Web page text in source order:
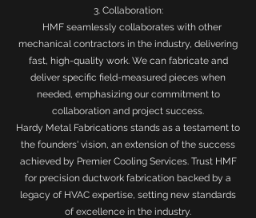
3. Collaboration:
HMF seamlessly collaborates with other
mechanical contractors in the industry, delivering
fast, high-quality work. We can fabricate and
deliver specific field-measured pieces when
needed, emphasizing our commitment to
collaboration and project success.
Hardy Metal Fabrications stands as a testament to
the founders' vision, an extension of the success
achieved by Premier Cooling Services. Trust HMF
for precision ductwork fabrication backed by a
legacy of HVAC expertise, setting new standards
of excellence in the industry.